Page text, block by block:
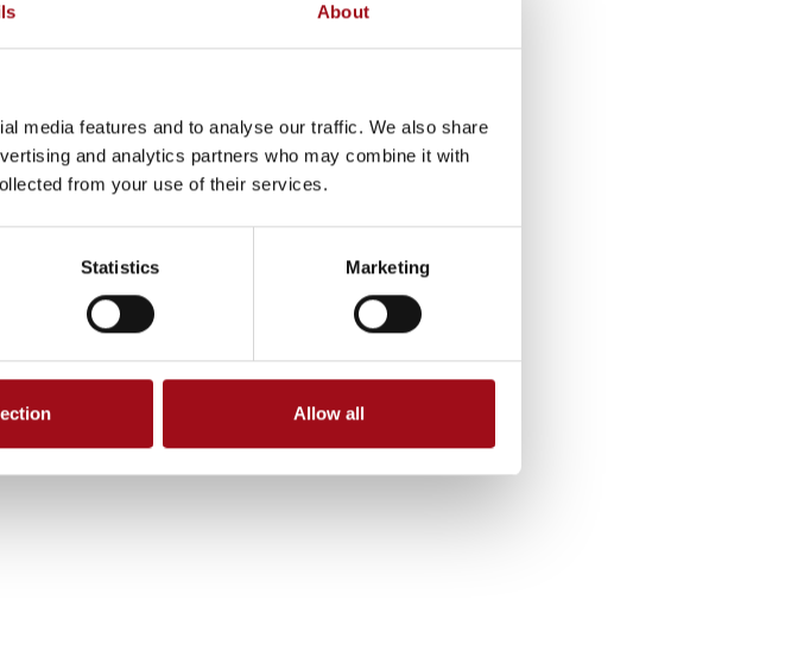
About
media features and to analyse our traffic. We also share
and analytics partners who may combine it with
from your use of their services.
Statistics Marketing
Allow all